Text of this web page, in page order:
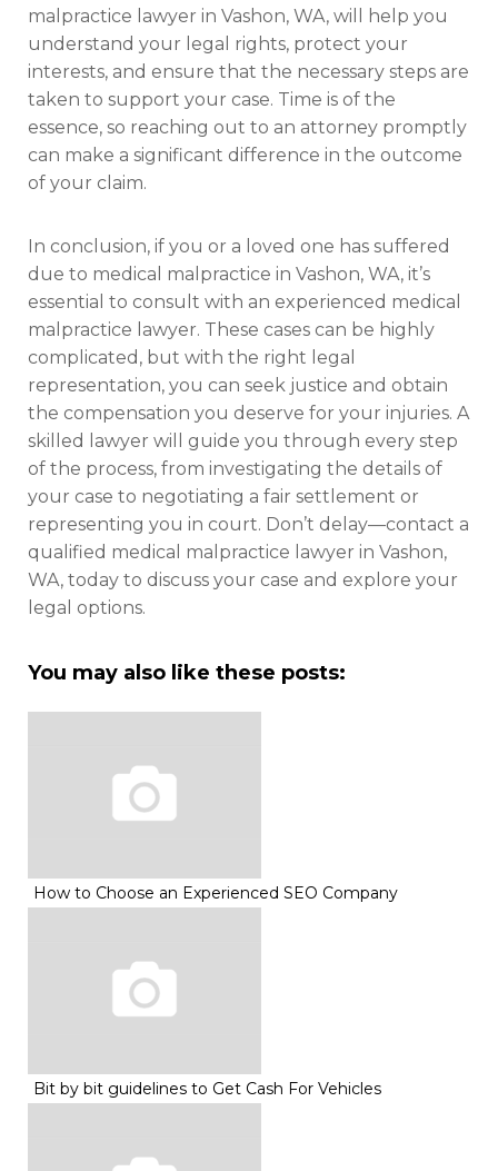
malpractice lawyer in Vashon, WA, will help you
understand your legal rights, protect your
interests, and ensure that the necessary steps are
taken to support your case. Time is of the
essence, so reaching out to an attorney promptly
can make a significant difference in the outcome
of your claim.
In conclusion, if you or a loved one has suffered
due to medical malpractice in Vashon, WA, it’s
essential to consult with an experienced medical
malpractice lawyer. These cases can be highly
complicated, but with the right legal
representation, you can seek justice and obtain
the compensation you deserve for your injuries. A
skilled lawyer will guide you through every step
of the process, from investigating the details of
your case to negotiating a fair settlement or
representing you in court. Don’t delay—contact a
qualified medical malpractice lawyer in Vashon,
WA, today to discuss your case and explore your
legal options.
You may also like these posts:
How to Choose an Experienced SEO Company
Bit by bit guidelines to Get Cash For Vehicles